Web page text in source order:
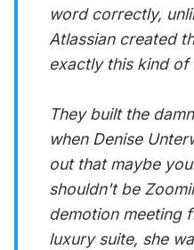
word correctly,
Atlassian created
exactly this kind of
They built the
when Denise
out that maybe
shouldn't be
demotion meeting
luxury suite, she